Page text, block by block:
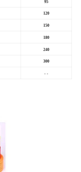
95
120
150
180
240
300
- -